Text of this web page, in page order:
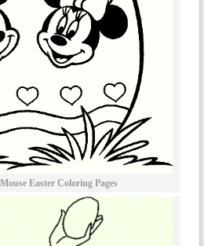
Easter Coloring Pages